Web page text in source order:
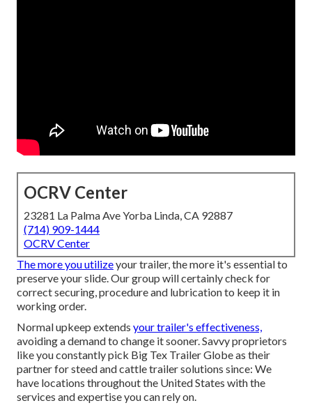
OCRV Center
23281 La Palma Ave Yorba Linda, CA 92887
(714) 909-1444
OCRV Center
The more you utilizeyour trailer, the more it's essential to
preserve your slide. Our group will certainly check for
correct securing, procedure and lubrication to keep it in
working order.
Normal upkeep extends your trailer's effectiveness,
avoiding a demand to change it sooner. Savvy proprietors
like you constantly pick Big Tex Trailer Globe as their
partner for steed and cattle trailer solutions since: We
have locations throughout the United States with the
services and expertise you can rely on.